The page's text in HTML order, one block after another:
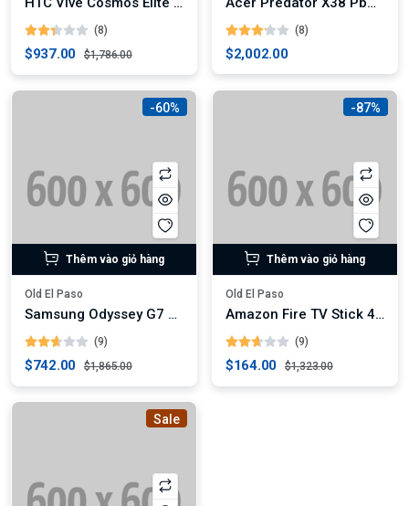
(8)
$937.00 $1,786.00
(8)
$2,002.00
-60%
Thêm vào giỏ hàng
Old El Paso
Samsung Odyssey G7 32-Inch Curved Gaming Monitor (Digital)
(9)
$742.00 $1,865.00
-87%
Thêm vào giỏ hàng
Old El Paso
Amazon Fire TV Stick 4K Max
(9)
$164.00 $1,323.00
Sale